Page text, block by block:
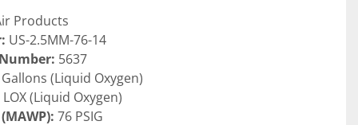
Products
US-2.5MM-76-14
5637
(Liquid Oxygen)
LOX (Liquid Oxygen)
76 PSIG